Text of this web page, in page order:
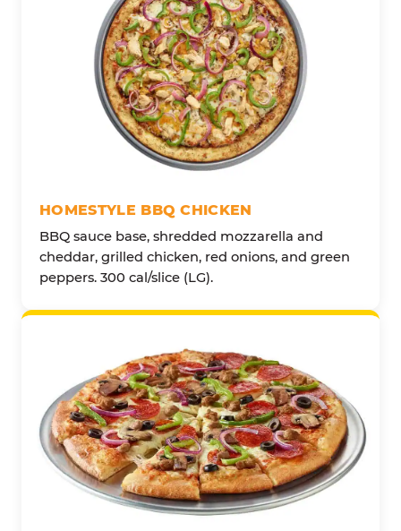
HOMESTYLE BBQ CHICKEN
BBQ sauce base, shredded mozzarella and
cheddar, grilled chicken, red onions, and green
peppers. 300 cal/slice (LG).